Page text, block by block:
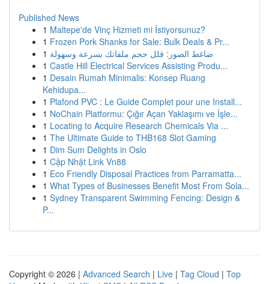
Published News
1 Maltepe'de Vinç Hizmeti mi İstiyorsunuz?
1 Frozen Pork Shanks for Sale: Bulk Deals & Pr...
1 ضاغط الصور: قلل حجم ملفاتك بسرعة وسهولة
1 Castle Hill Electrical Services Assisting Produ...
1 Desain Rumah Minimalis: Konsep Ruang
Kehidupa...
1 Plafond PVC : Le Guide Complet pour une Install...
1 NoChain Platformu: Çığır Açan Yaklaşımı ve İşle...
1 Locating to Acquire Research Chemicals Via ...
1 The Ultimate Guide to THB168 Slot Gaming
1 Dim Sum Delights in Oslo
1 Cập Nhật Link Vn88
1 Eco Friendly Disposal Practices from Parramatta...
1 What Types of Businesses Benefit Most From Sola...
1 Sydney Transparent Swimming Fencing: Design &
P...
Copyright © 2026 | Advanced Search | Live | Tag Cloud | Top